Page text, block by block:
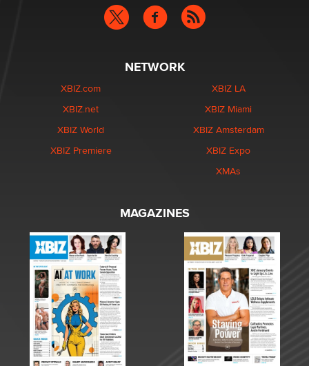
NETWORK
XBIZ.com
XBIZ.net
XBIZ World
XBIZ Premiere
XBIZ LA
XBIZ Miami
XBIZ Amsterdam
XBIZ Expo
XMAs
MAGAZINES